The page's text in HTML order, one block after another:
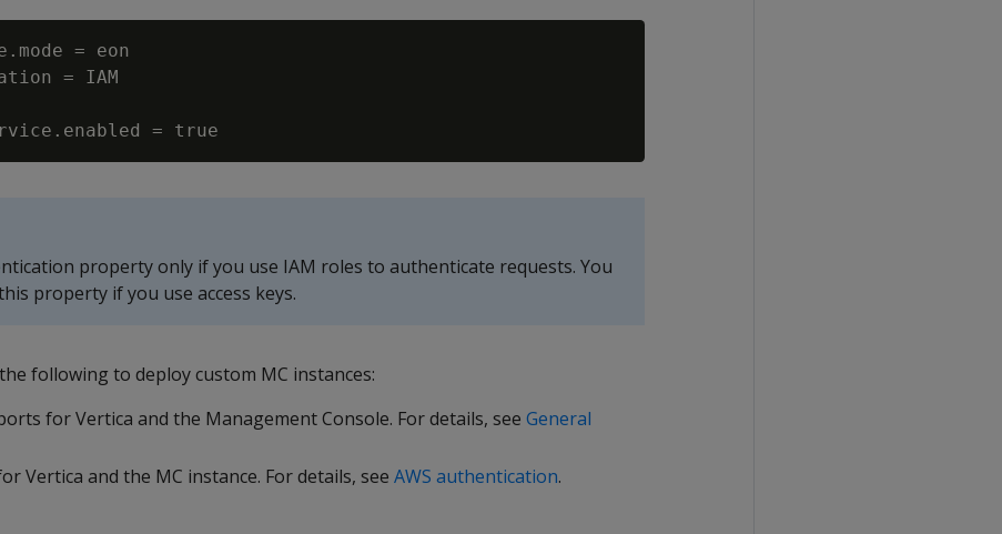
= eon
= IAM
property only if you use IAM roles to authenticate requests. You
property if you use access keys.
following to deploy custom MC instances:
for Vertica and the Management Console. For details, see General
Vertica and the MC instance. For details, see AWS authentication.